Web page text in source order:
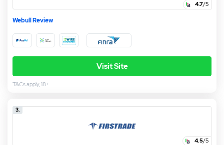
4.7/5
Webull Review
Visit Site
T&Cs apply, 18+
3.
4.5/5